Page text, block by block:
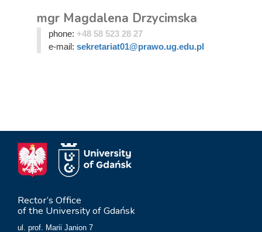
mgr Magdalena Drzycimska
phone: +48 58 523 28 27
e-mail: sekretariat01@prawo.ug.edu.pl
Rector’s Office
of the University of Gdańsk
ul. prof. Marii Janion 7